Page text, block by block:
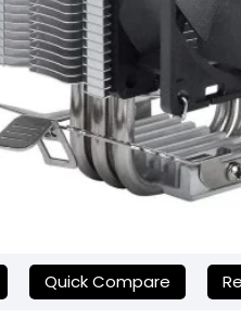
যেকোনো অনাকাঙ্ক্ষিত ঝামেলা এড়াতে, অনলাইনে
Quick Compare